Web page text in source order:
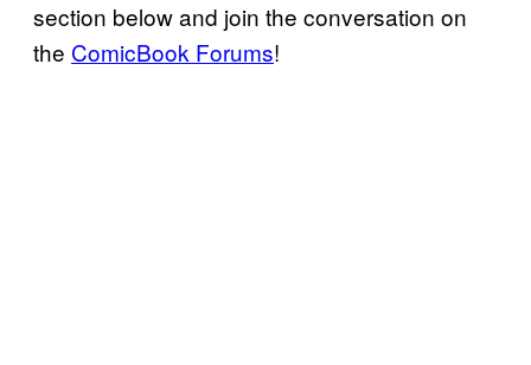
section below and join the conversation on
the ComicBook Forums!